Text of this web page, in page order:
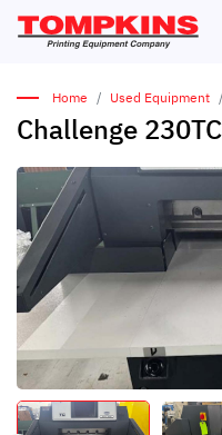
Home Used Equipment
Challenge